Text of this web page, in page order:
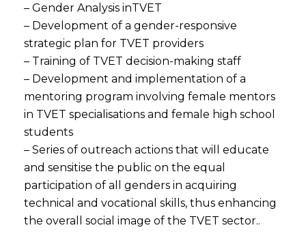
– Gender Analysis inTVET
– Development of a gender-responsive
strategic plan for TVET providers
– Training of TVET decision-making staff
– Development and implementation of a
mentoring program involving female mentors
in TVET specialisations and female high school
students
– Series of outreach actions that will educate
and sensitise the public on the equal
participation of all genders in acquiring
technical and vocational skills, thus enhancing
the overall social image of the TVET sector..